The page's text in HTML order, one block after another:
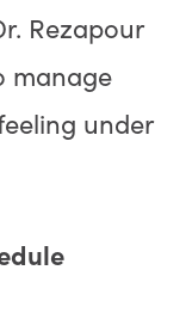
Rezapour
manage
under